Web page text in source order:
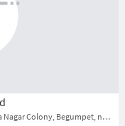
Independent House, 1-8-31/1, Minister Rd, Krishna Nagar Colony, Begumpet, near KIMS Hospital